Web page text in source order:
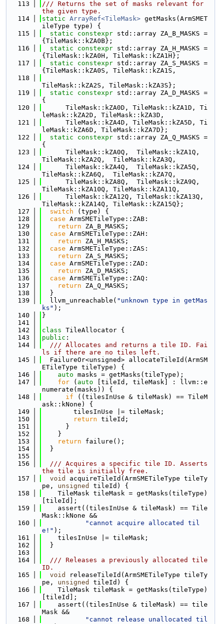
  113
/// Returns the set of masks relevant for
the given type.
  114
static ArrayRef<TileMask> getMasks(ArmSMET
ileType type) {
  115
static constexpr std::array ZA_B_MASKS =
{TileMask::kZA0B};
  116
static constexpr std::array ZA_H_MASKS =
{TileMask::kZA0H, TileMask::kZA1H};
  117
static constexpr std::array ZA_S_MASKS =
{TileMask::kZA0S, TileMask::kZA1S,
  118
TileMask::kZA2S, TileMask::kZA3S};
  119
static constexpr std::array ZA_D_MASKS =
{
  120
      TileMask::kZA0D, TileMask::kZA1D, Ti
leMask::kZA2D, TileMask::kZA3D,
  121
      TileMask::kZA4D, TileMask::kZA5D, Ti
leMask::kZA6D, TileMask::kZA7D};
  122
static constexpr std::array ZA_Q_MASKS =
{
  123
      TileMask::kZA0Q,  TileMask::kZA1Q,
TileMask::kZA2Q,  TileMask::kZA3Q,
  124
      TileMask::kZA4Q,  TileMask::kZA5Q,
TileMask::kZA6Q,  TileMask::kZA7Q,
  125
      TileMask::kZA8Q,  TileMask::kZA9Q,
TileMask::kZA10Q, TileMask::kZA11Q,
  126
      TileMask::kZA12Q, TileMask::kZA13Q,
TileMask::kZA14Q, TileMask::kZA15Q};
  127
switch (type) {
  128
case ArmSMETileType::ZAB:
  129
return ZA_B_MASKS;
  130
case ArmSMETileType::ZAH:
  131
return ZA_H_MASKS;
  132
case ArmSMETileType::ZAS:
  133
return ZA_S_MASKS;
  134
case ArmSMETileType::ZAD:
  135
return ZA_D_MASKS;
  136
case ArmSMETileType::ZAQ:
  137
return ZA_Q_MASKS;
  138
  }
  139
  llvm_unreachable(
"unknown type in getMas
ks" );
  140
}
  141
  142
class TileAllocator {
  143
public :
  144
  /// Allocates and returns a tile ID. Fai
ls if there are no tiles left.
  145
  FailureOr<unsigned> allocateTileId(ArmSM
ETileType tileType) {
  146
auto masks = getMasks(tileType);
  147
for ( auto [tileId, tileMask] : llvm::e
numerate(masks)) {
  148
if ((tilesInUse & tileMask) == TileM
ask::kNone) {
  149
        tilesInUse |= tileMask;
  150
return tileId;
  151
      }
  152
    }
  153
return failure();
  154
  }
  155
  156
  /// Acquires a specific tile ID. Asserts
the tile is initially free.
  157
void
acquireTileId(ArmSMETileType tileTy
pe, unsigned
tileId) {
  158
    TileMask tileMask = getMasks(tileType)
[tileId];
  159
    assert((tilesInUse & tileMask) == Tile
Mask::kNone &&
  160
"cannot acquire allocated til
e!" );
  161
    tilesInUse |= tileMask;
  162
  }
  163
  164
  /// Releases a previously allocated tile
ID.
  165
void
releaseTileId(ArmSMETileType tileTy
pe, unsigned
tileId) {
  166
    TileMask tileMask = getMasks(tileType)
[tileId];
  167
    assert((tilesInUse & tileMask) == tile
Mask &&
  168
"cannot release unallocated til